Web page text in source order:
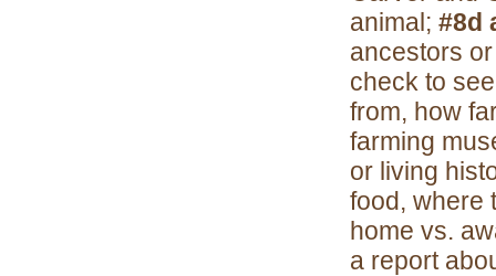
animal; #8d
ancestors
check to
from, how
farming
or living
food, where
home vs.
a report